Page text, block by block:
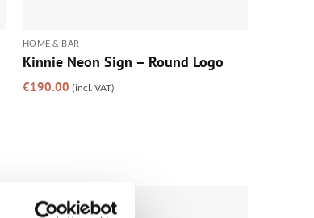
HOME & BAR
Kinnie Neon Sign – Round Logo
€190.00 (incl. VAT)